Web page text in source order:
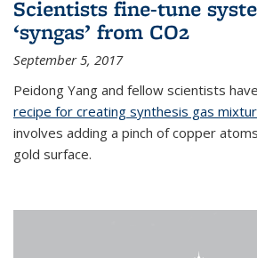
Scientists fine-tune
‘syngas’ from CO2
September 5, 2017
Peidong Yang and fellow scientists have
recipe for creating synthesis gas
involves adding a pinch of copper
gold surface.